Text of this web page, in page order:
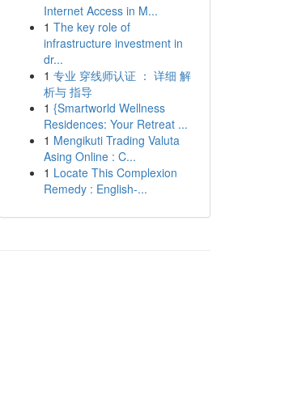
Internet Access in M...
1 The key role of
infrastructure investment in
dr...
1 专业 穿线师认证 ： 详细 解
析与 指导
1 {Smartworld Wellness
Residences: Your Retreat ...
1 Mengikuti Trading Valuta
Asing Online : C...
1 Locate This Complexion
Remedy : English-...